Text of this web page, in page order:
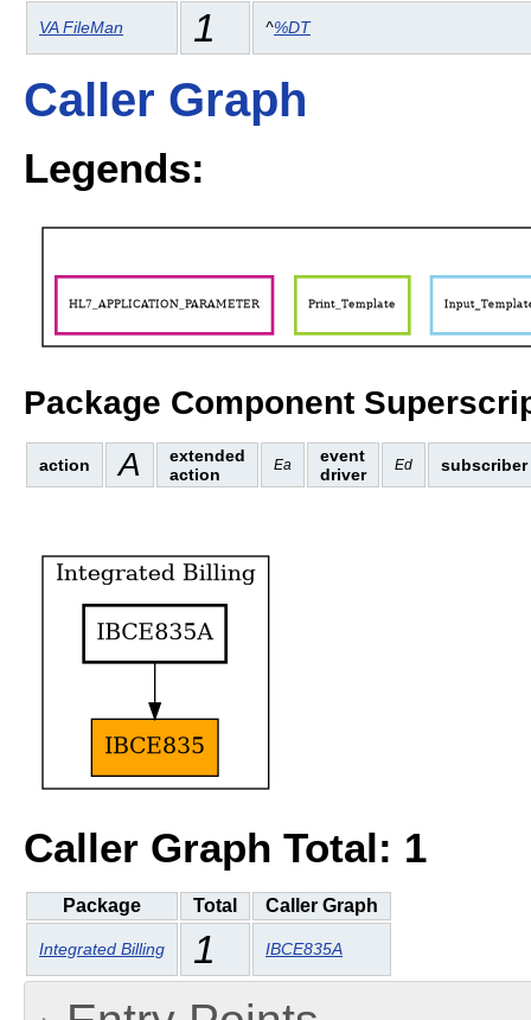
VA FileMan 1 ^%DT
Caller Graph
Legends:
Package Component
action A
extended
action
Ea
event
driver
Ed subscriber
Caller Graph Total: 1
Package Total Caller Graph
Integrated Billing 1 IBCE835A